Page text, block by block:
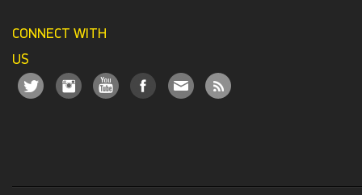
CONNECT WITH
US